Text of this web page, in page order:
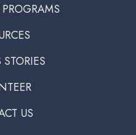
STORIES
US